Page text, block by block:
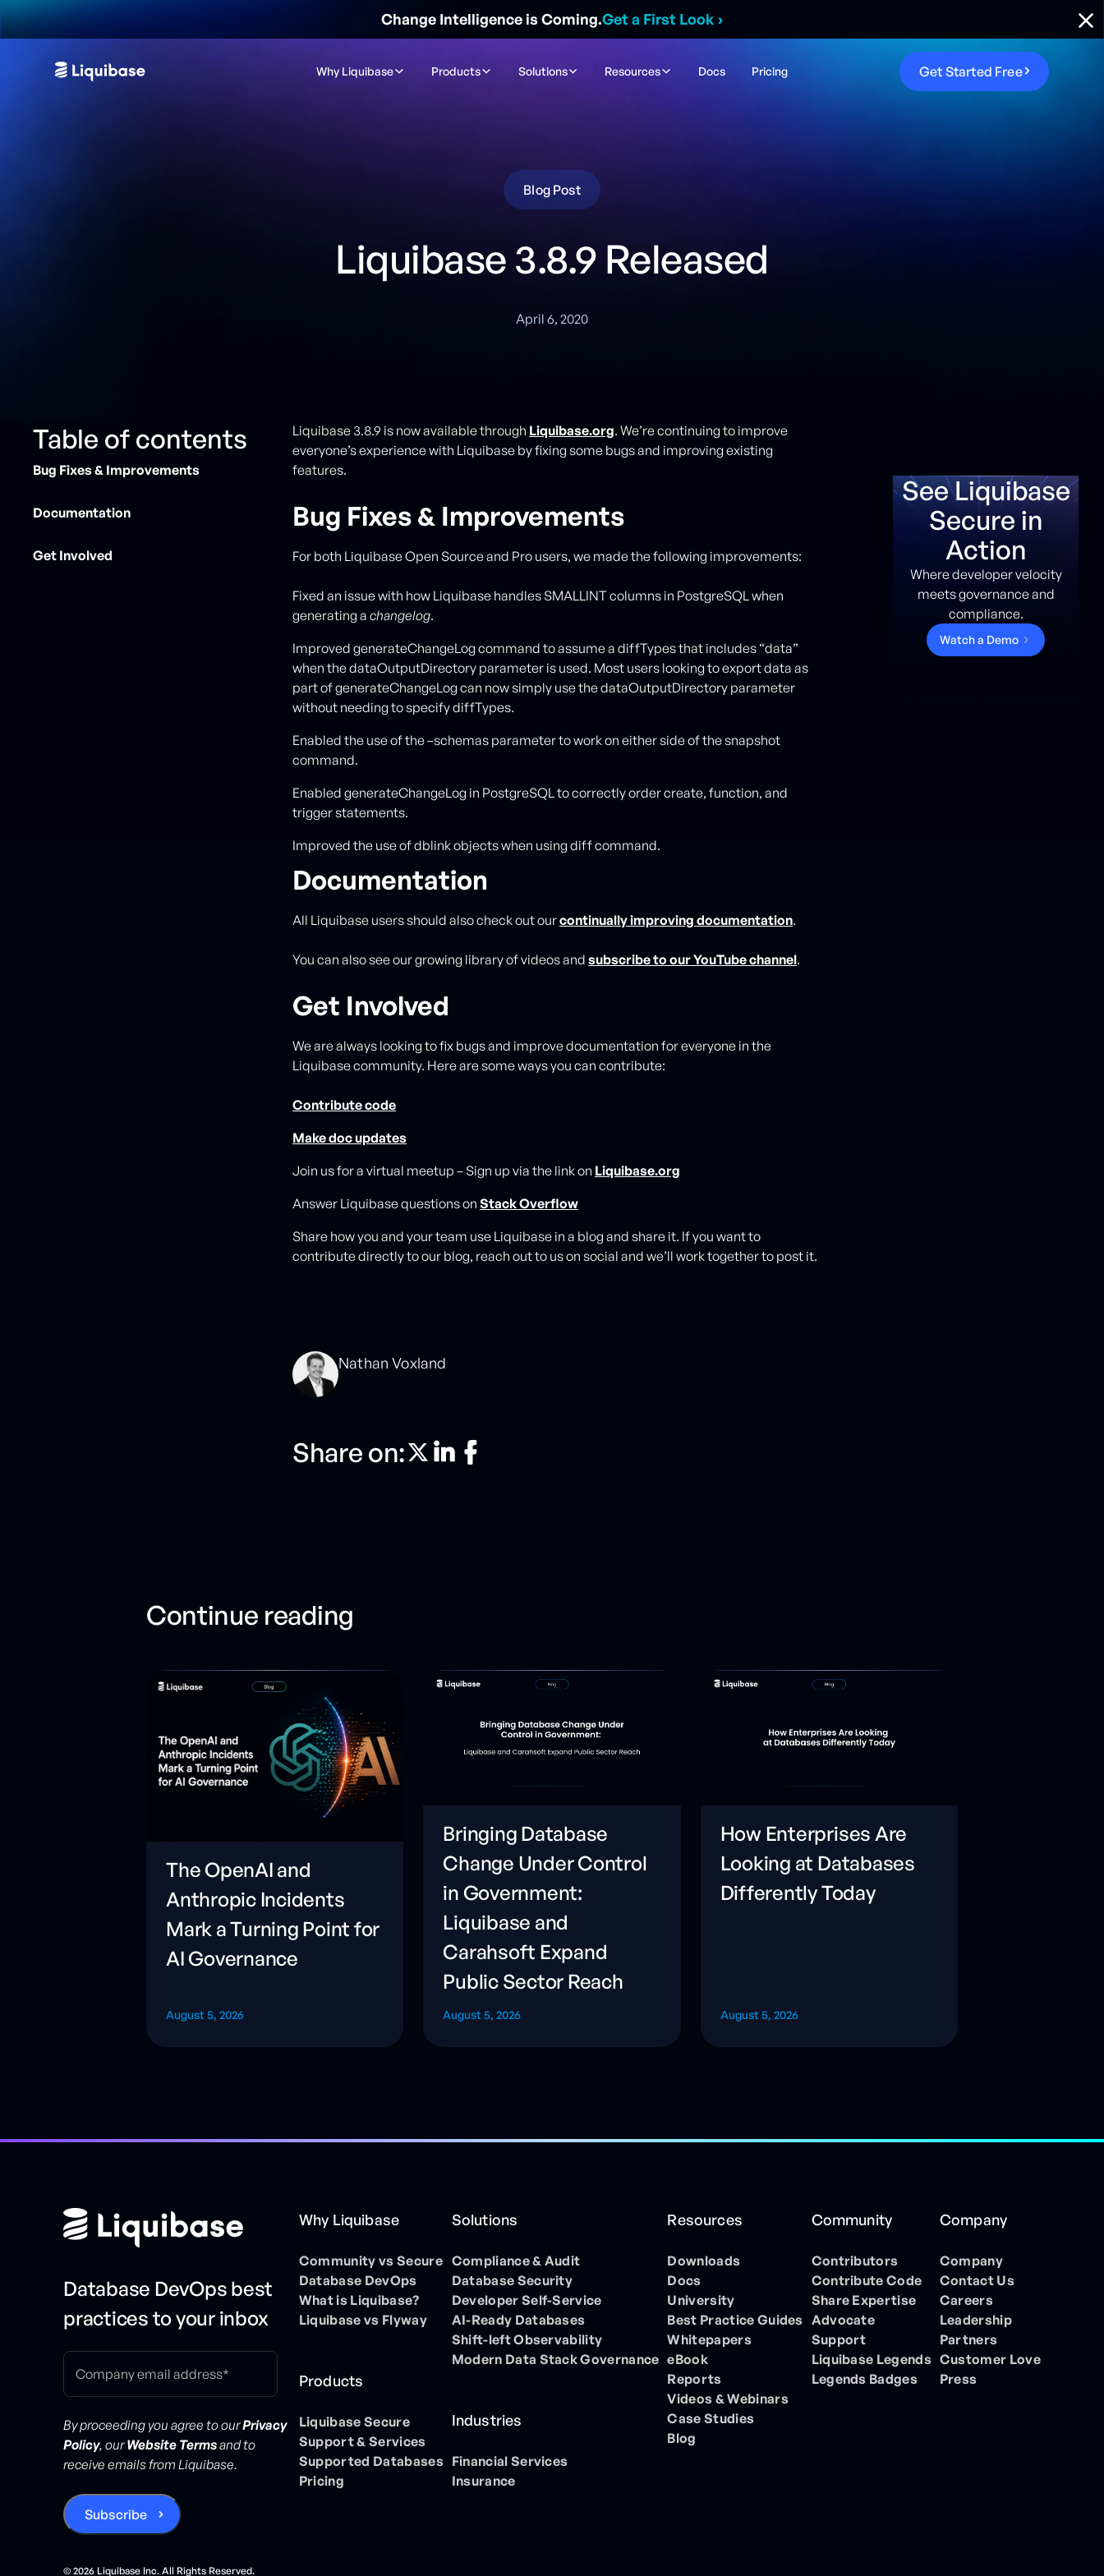
Change Intelligence is Coming.Get a First Look ›
Why Liquibase Products Solutions Resources Docs Pricing Get Started Free
Blog Post
Liquibase 3.8.9 Released
April 6, 2020
Table of contents
Bug Fixes & Improvements
Documentation
Get Involved
Liquibase 3.8.9 is now available through Liquibase.org. We’re continuing to improve
everyone’s experience with Liquibase by fixing some bugs and improving existing
features.
Bug Fixes & Improvements
For both Liquibase Open Source and Pro users, we made the following improvements:
Fixed an issue with how Liquibase handles SMALLINT columns in PostgreSQL when
generating a changelog.
Improved generateChangeLog command to assume a diffTypes that includes “data”
when the dataOutputDirectory parameter is used. Most users looking to export data as
part of generateChangeLog can now simply use the dataOutputDirectory parameter
without needing to specify diffTypes.
Enabled the use of the –schemas parameter to work on either side of the snapshot
command.
Enabled generateChangeLog in PostgreSQL to correctly order create, function, and
trigger statements.
Improved the use of dblink objects when using diff command.
Documentation
All Liquibase users should also check out ourcontinually improving documentation.
You can also see our growing library of videos and subscribe to our YouTube channel.
Get Involved
We are always looking to fix bugs and improve documentation for everyone in the
Liquibase community. Here are some ways you can contribute:
Contribute code
Make doc updates
Join us for a virtual meetup – Sign up via the link on Liquibase.org
Answer Liquibase questions on Stack Overflow
Share how you and your team use Liquibase in a blog and share it. If you want to
contribute directly to our blog, reach out to us on social and we’ll work together to post it.
Nathan Voxland
Share on:
See Liquibase
Secure in
Action
Where developer velocity
meets governance and
compliance.
Watcha Demo
Continue reading
The OpenAI and
Anthropic Incidents
Mark a Turning Point for
AI Governance
August 5, 2026
Bringing Database
Change Under Control
in Government:
Liquibase and
Carahsoft Expand
Public Sector Reach
August 5, 2026
How Enterprises Are
Looking at Databases
Differently Today
August 5, 2026
Database DevOps best
practices to your inbox
By proceeding you agree to ourPrivacy
Policy, ourWebsite Termsand to
receive emails from Liquibase.
© 2026 Liquibase Inc. All Rights Reserved.
Why Liquibase
Community vs Secure
Database DevOps
What is Liquibase?
Liquibase vs Flyway
Products
Liquibase Secure
Support & Services
Supported Databases
Pricing
Solutions
Compliance & Audit
Database Security
Developer Self-Service
AI-Ready Databases
Shift-left Observability
Modern Data Stack Governance
Industries
Financial Services
Insurance
Resources
Downloads
Docs
University
Best Practice Guides
Whitepapers
eBook
Reports
Videos & Webinars
Case Studies
Blog
Community
Contributors
Contribute Code
Share Expertise
Advocate
Support
Liquibase Legends
Legends Badges
Company
Company
Contact Us
Careers
Leadership
Partners
Customer Love
Press